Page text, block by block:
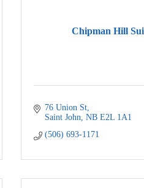
Chipman Hill
76 Union St
Saint John NB E2L 1A1
(506) 693-1171